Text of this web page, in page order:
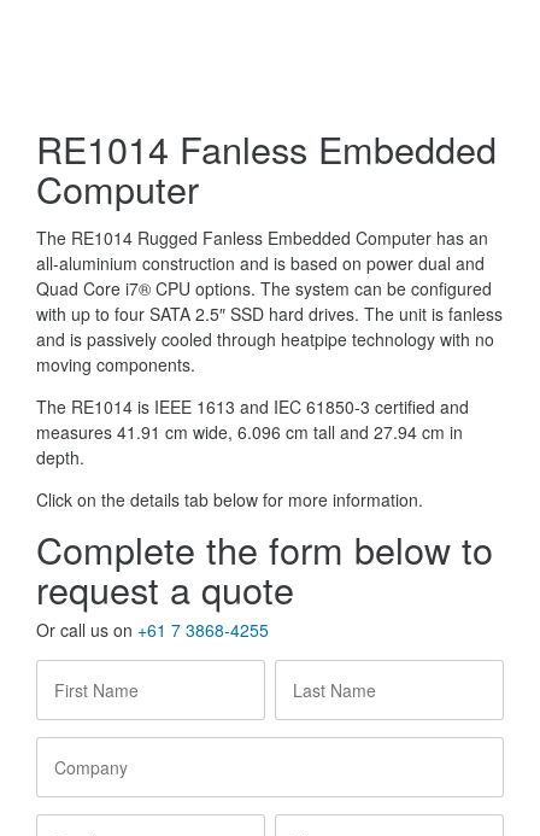
RE1014 Fanless Embedded
Computer
The RE1014 Rugged Fanless Embedded Computer has an
all-aluminium construction and is based on power dual and
Quad Core i7® CPU options. The system can be configured
with up to four SATA 2.5″ SSD hard drives. The unit is fanless
and is passively cooled through heatpipe technology with no
moving components.
The RE1014 is IEEE 1613 and IEC 61850-3 certified and
measures 41.91 cm wide, 6.096 cm tall and 27.94 cm in
depth.
Click on the details tab below for more information.
Complete the form below to
request a quote
Or call us on +61 7 3868-4255
Name *
Name *